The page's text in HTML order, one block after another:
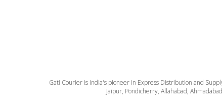
Gati Courier is India's pioneer in Express Distribution and
Jaipur, Pondicherry, Allahabad,